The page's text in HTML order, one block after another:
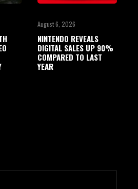
August 6, 2026
NINTENDO REVEALS
DIGITAL SALES UP 90%
COMPARED TO LAST
YEAR